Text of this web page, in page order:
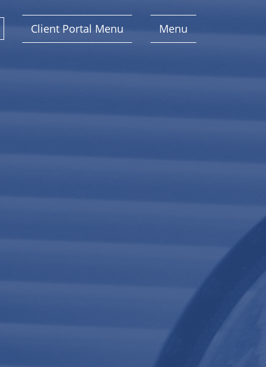
Client Portal Menu Menu